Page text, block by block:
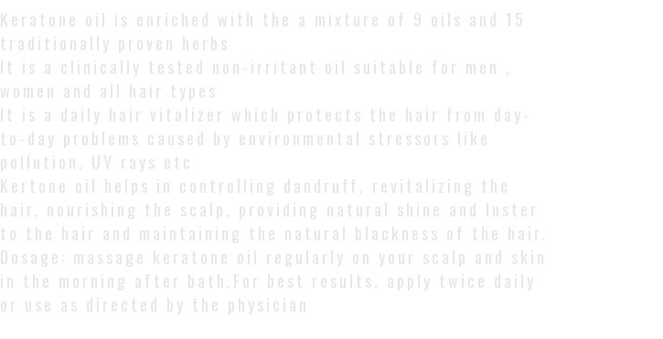
Keratone oil is enriched with the a mixture of 9 oils and 15
traditionally proven herbs
It is a clinically tested non-irritant oil suitable for men ,
women and all hair types
It is a daily hair vitalizer which protects the hair from day-
to-day problems caused by environmental stressors like
pollution, UV rays etc
Kertone oil helps in controlling dandruff, revitalizing the
hair, nourishing the scalp, providing natural shine and luster
to the hair and maintaining the natural blackness of the hair.
Dosage: massage keratone oil regularly on your scalp and skin
in the morning after bath.For best results, apply twice daily
or use as directed by the physician